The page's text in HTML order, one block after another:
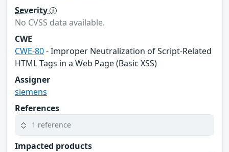
Severity
No CVSS data available.
CWE
CWE-80- Improper Neutralization of Script-Related
HTML Tags in a Web Page (Basic XSS)
Assigner
siemens
References
1 reference
Impacted products